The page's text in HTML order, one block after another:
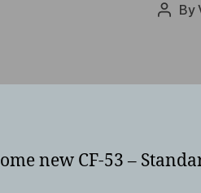
PostBy
new CF-53 –